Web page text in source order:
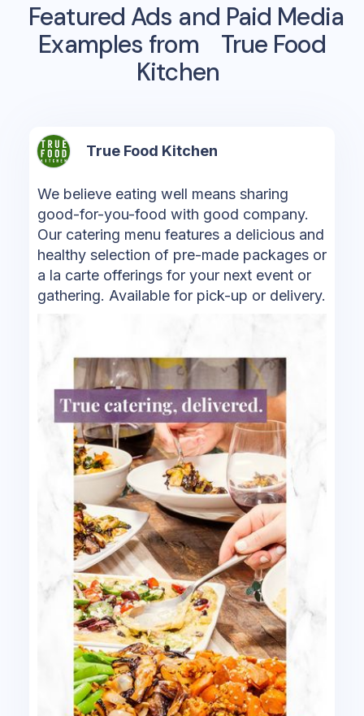
Featured Ads and Paid Media
Examples from
True Food
Kitchen
True Food Kitchen
We believe eating well means sharing
good-for-you-food with good company.
Our catering menu features a delicious and
healthy selection of pre-made packages or
a la carte offerings for your next event or
gathering. Available for pick-up or delivery.